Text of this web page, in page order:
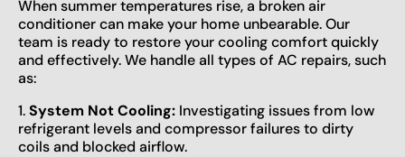
When summer temperatures rise, a broken air
conditioner can make your home unbearable. Our
team is ready to restore your cooling comfort quickly
and effectively. We handle all types of AC repairs, such
as:
1.System Not Cooling: Investigating issues from low
refrigerant levels and compressor failures to dirty
coils and blocked airflow.